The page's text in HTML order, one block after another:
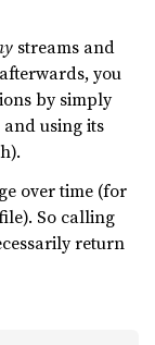
streams and
you
by simply
and using its
over time (for
So calling
return